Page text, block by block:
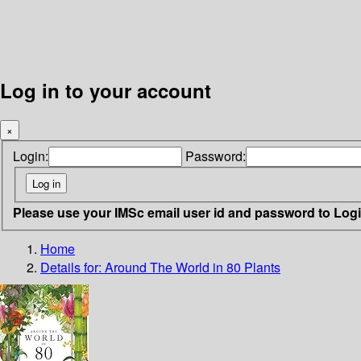
Log in to your account
×
Login: Password:
Please use your IMSc email user id and password to
Home
Details for: Around The World in 80 Plants